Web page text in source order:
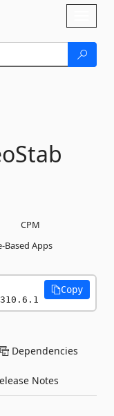
CPM
Based Apps
Copy
Dependencies
Notes